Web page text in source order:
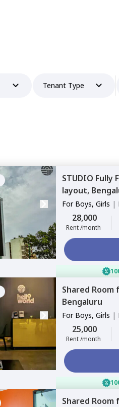
Tenant Type
STUDIO Fully
layout,
For Boys, Girls |
28,000
Rent /month
Shared Room
Bengaluru
For Boys, Girls |
25,000
Rent /month
Shared Room